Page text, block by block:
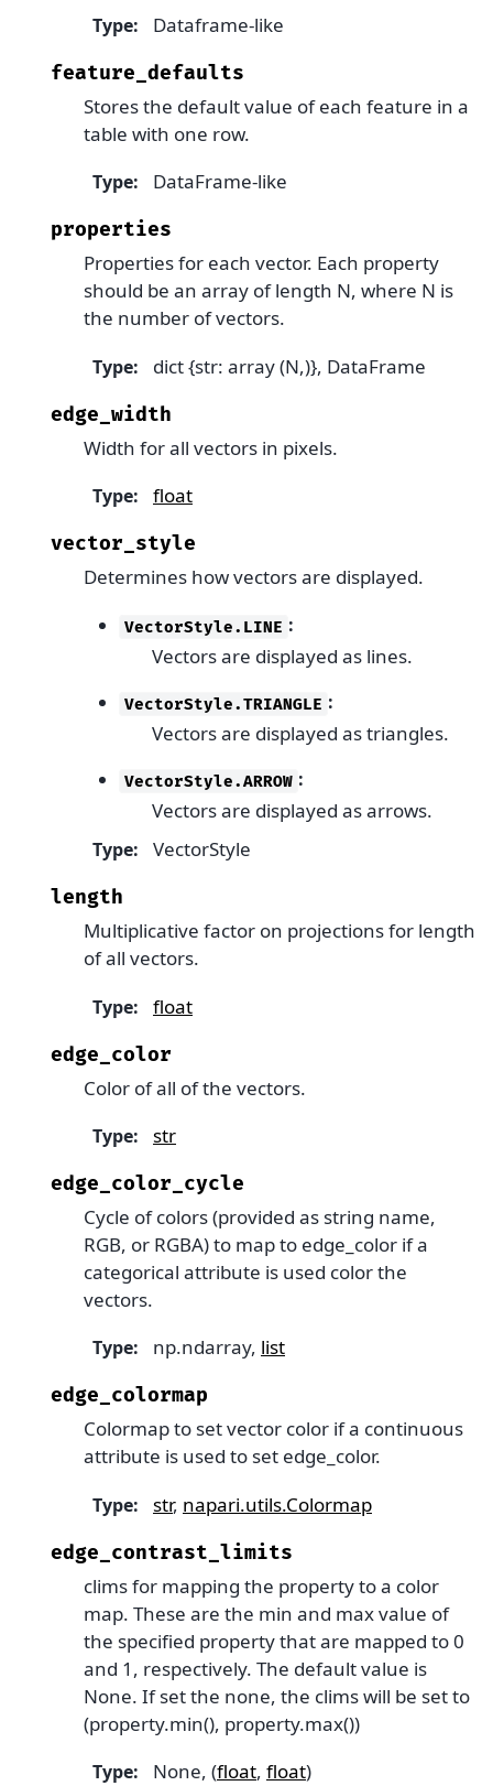
Type: Dataframe-like
feature_defaults
Stores the default value of each feature in a
table with one row.
Type: DataFrame-like
properties
Properties for each vector. Each property
should be an array of length N, where N is
the number of vectors.
Type: dict {str: array (N,)}, DataFrame
edge_width
Width for all vectors in pixels.
Type: float
vector_style
Determines how vectors are displayed.
VectorStyle.LINE :
Vectors are displayed as lines.
VectorStyle.TRIANGLE :
Vectors are displayed as triangles.
VectorStyle.ARROW :
Vectors are displayed as arrows.
Type: VectorStyle
length
Multiplicative factor on projections for length
of all vectors.
Type: float
edge_color
Color of all of the vectors.
Type: str
edge_color_cycle
Cycle of colors (provided as string name,
RGB, or RGBA) to map to edge_color if a
categorical attribute is used color the
vectors.
Type: np.ndarray, list
edge_colormap
Colormap to set vector color if a continuous
attribute is used to set edge_color.
Type: str, napari.utils.Colormap
edge_contrast_limits
clims for mapping the property to a color
map. These are the min and max value of
the specified property that are mapped to 0
and 1, respectively. The default value is
None. If set the none, the clims will be set to
(property.min(), property.max())
Type: None, (float, float)